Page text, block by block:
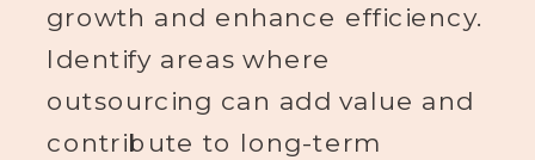
growth and enhance efficiency.
Identify areas where
outsourcing can add value and
contribute to long-term